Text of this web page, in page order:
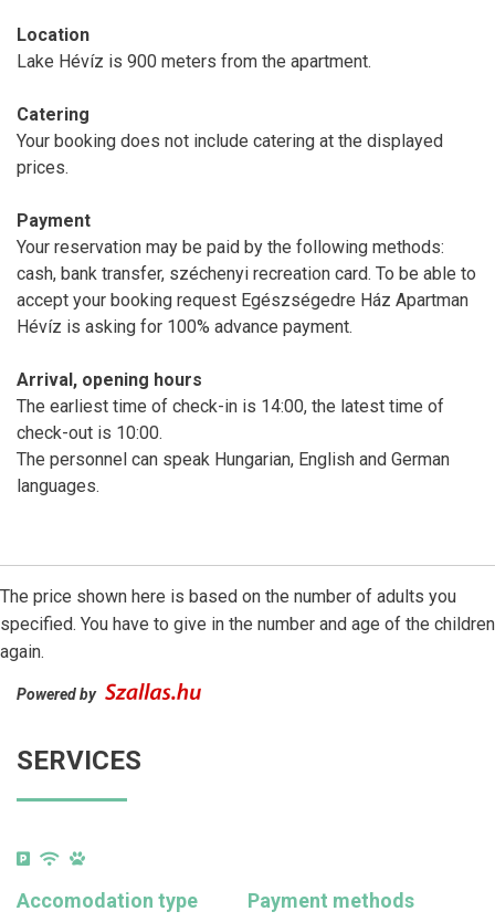
Location
Lake Hévíz is 900 meters from the apartment.
Catering
Your booking does not include catering at the displayed
prices.
Payment
Your reservation may be paid by the following methods:
cash, bank transfer, széchenyi recreation card. To be able to
accept your booking request Egészségedre Ház Apartman
Hévíz is asking for 100% advance payment.
Arrival, opening hours
The earliest time of check-in is 14:00, the latest time of
check-out is 10:00.
The personnel can speak Hungarian, English and German
languages.
The price shown here is based on the number of adults you
specified. You have to give in the number and age of the children
again.
Powered by
SERVICES
Accomodation type Payment methods